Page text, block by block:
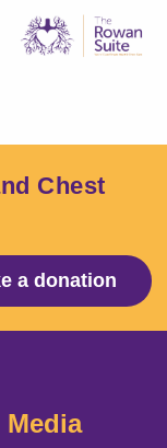
Chest
a donation